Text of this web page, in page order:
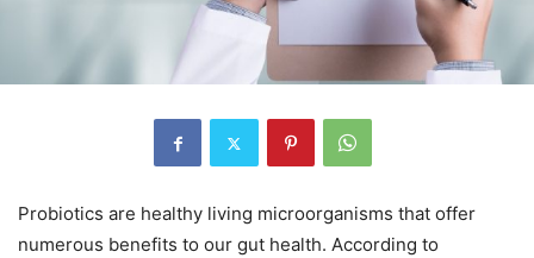
Probiotics are healthy living microorganisms that offer
numerous benefits to our gut health. According to